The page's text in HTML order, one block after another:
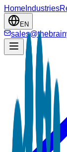
Home Industries
EN